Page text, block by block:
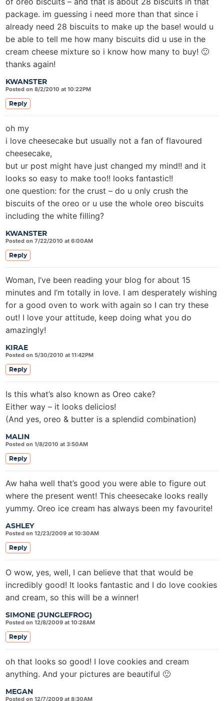
KWANSTER
Posted on 8/2/2010 at 10:22PM
package. im guessing i need more than that since i
already need 28 biscuits to make up the base! would u
be able to tell me how many biscuits did u use in the
cream cheese mixture so i know how many to buy! 🙂
thanks again!
Reply
KWANSTER
Posted on 7/22/2010 at 6:00AM
oh my
i love cheesecake but usually not a fan of flavoured
cheesecake,
but ur post might have just changed my mind!! and it
looks so easy to make too!! looks fantastic!!
one question: for the crust – do u only crush the
biscuits of the oreo or u use the whole oreo biscuits
including the white filling?
Reply
KIRAE
Posted on 5/30/2010 at 11:42PM
Woman, I’ve been reading your blog for about 15
minutes and I’m totally in love. I am desperately wishing
for a good oven to work with again so I can try these
out! I love your attitude, keep doing what you do
amazingly!
Reply
MALIN
Posted on 1/8/2010 at 3:50AM
Is this what’s also known as Oreo cake?
Either way – it looks delicios!
(And yes, oreo & butter is a splendid combination)
Reply
ASHLEY
Posted on 12/23/2009 at 10:30AM
Aw haha well that’s good you were able to figure out
where the present went! This cheesecake looks really
yummy. Oreo ice cream has always been my favourite!
Reply
SIMONE (JUNGLEFROG)
Posted on 12/8/2009 at 10:28AM
O wow, yes, well, I can believe that that would be
incredibly good! It looks fantastic and I do love cookies
and cream, so this will be a winner!
Reply
MEGAN
Posted on 12/7/2009 at 8:30AM
oh that looks so good! I love cookies and cream
anything. And your pictures are beautiful 🙂